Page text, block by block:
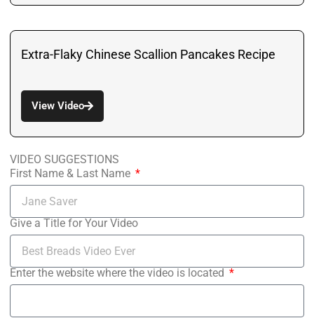
Extra-Flaky Chinese Scallion Pancakes Recipe
View Video
VIDEO SUGGESTIONS
First Name & Last Name
Give a Title for Your Video
Enter the website where the video is located